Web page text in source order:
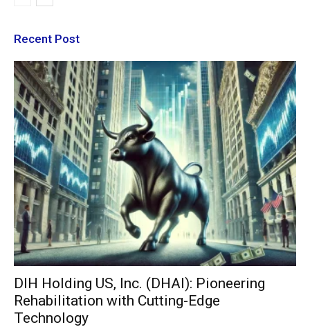
Recent Post
DIH Holding US, Inc. (DHAI): Pioneering
Rehabilitation with Cutting-Edge
Technology